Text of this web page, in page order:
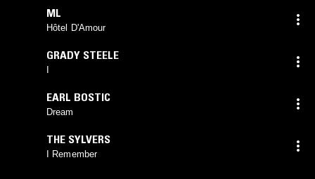
ML
Hôtel D'Amour
GRADY STEELE
EARL BOSTIC
Dream
THE SYLVERS
I Remember